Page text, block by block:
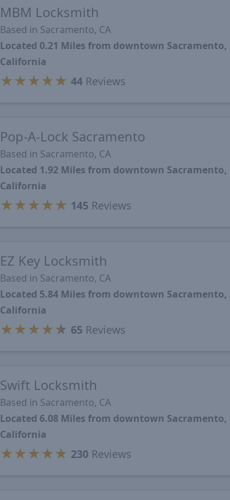
MBM Locksmith
Based in Sacramento, CA
Located 0.21 Miles from downtown Sacramento,
California
★ ★ ★ ★ ★ 44Reviews
Pop-A-Lock Sacramento
Based in Sacramento, CA
Located 1.92 Miles from downtown Sacramento,
California
★ ★ ★ ★ ★ 145 Reviews
EZ Key Locksmith
Based in Sacramento, CA
Located 5.84 Miles from downtown Sacramento,
California
★ ★ ★ ★★ 65 Reviews
Swift Locksmith
Based in Sacramento, CA
Located 6.08 Miles from downtown Sacramento,
California
★ ★ ★ ★ ★ 230Reviews